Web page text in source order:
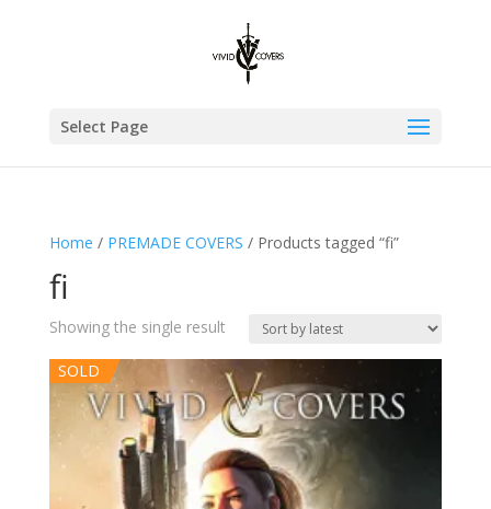
Select Page
Home / PREMADE COVERS / Products tagged “fi”
fi
Showing the single result
SOLD